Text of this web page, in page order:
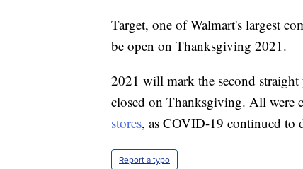
Target, one of Walmart's largest
be open on Thanksgiving 2021.
2021 will mark the second
closed on Thanksgiving. All were
stores, as COVID-19 continued to
Report a typo